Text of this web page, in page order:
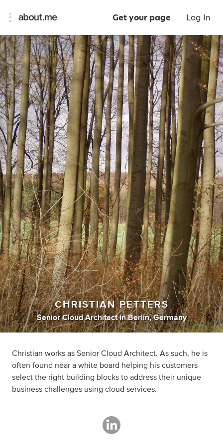
Get your page Log In
CHRISTIAN PETTERS
Senior Cloud Architect inBerlin, Germany
Christian works as Senior Cloud Architect. As such, he is
often found near a white board helping his customers
select the right building blocks to address their unique
business challenges using cloud services.